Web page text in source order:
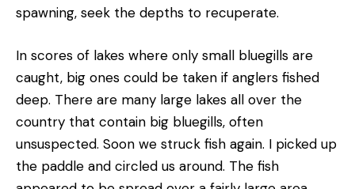
spawning, seek the depths to recuperate.
In scores of lakes where only small bluegills are
caught, big ones could be taken if anglers fished
deep. There are many large lakes all over the
country that contain big bluegills, often
unsuspected. Soon we struck fish again. I picked up
the paddle and circled us around. The fish